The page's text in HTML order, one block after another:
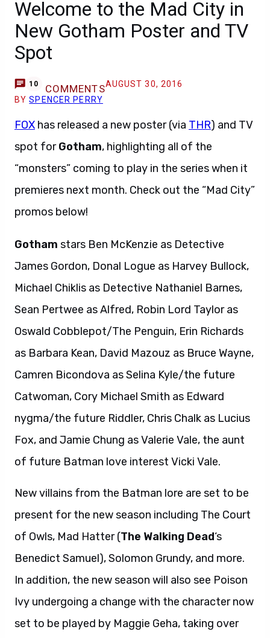
Welcome to the Mad City in
New Gotham Poster and TV
Spot
10 COMMENTSAUGUST 30, 2016
BYSPENCER PERRY
FOX has released a new poster (via THR) and TV
spot forGotham, highlighting all of the
“monsters” coming to play in the series when it
premieres next month. Check out the “Mad City”
promos below!
Gotham stars Ben McKenzie as Detective
James Gordon, Donal Logue as Harvey Bullock,
Michael Chiklis as Detective Nathaniel Barnes,
Sean Pertwee as Alfred, Robin Lord Taylor as
Oswald Cobblepot/The Penguin, Erin Richards
as Barbara Kean, David Mazouz as Bruce Wayne,
Camren Bicondova as Selina Kyle/the future
Catwoman, Cory Michael Smith as Edward
nygma/the future Riddler, Chris Chalk as Lucius
Fox, and Jamie Chung as Valerie Vale, the aunt
of future Batman love interest Vicki Vale.
New villains from the Batman lore are set to be
present for the new season including The Court
of Owls, Mad Hatter (The Walking Dead‘s
Benedict Samuel), Solomon Grundy, and more.
In addition, the new season will also see Poison
Ivy undergoing a change with the character now
set to be played by Maggie Geha, taking over